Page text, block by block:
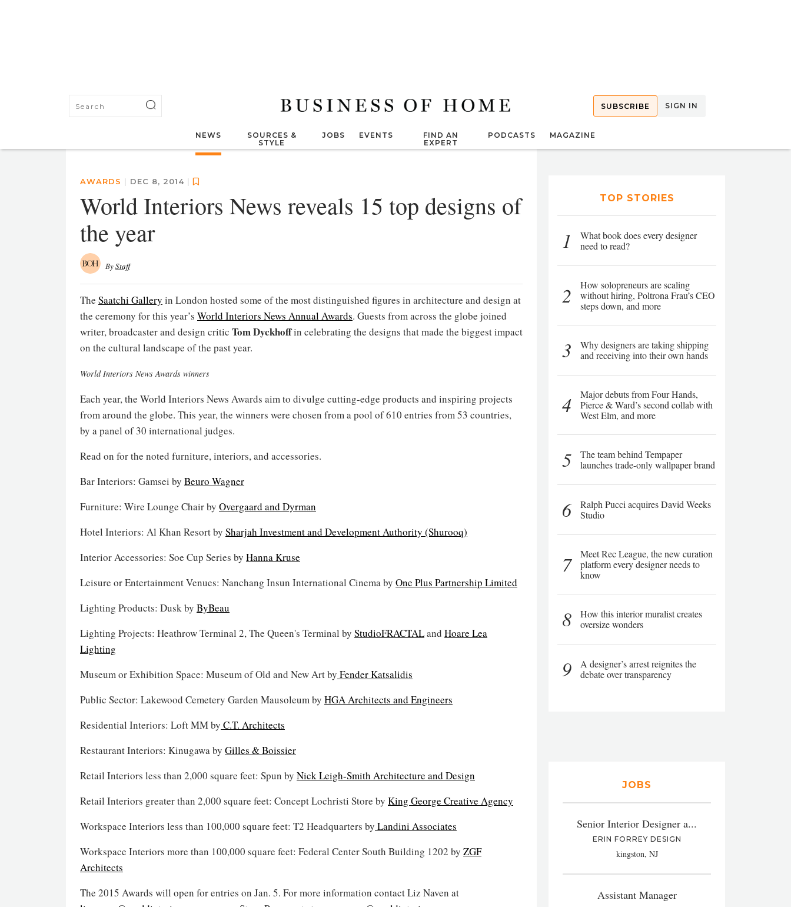
SUBSCRIBE SIGN IN
NEWS
SOURCES &
STYLE
JOBS EVENTS
FIND AN
EXPERT
PODCASTS MAGAZINE
AWARDS | DEC 8, 2014 |
World Interiors News reveals 15 top designs of
the year
ByStaff
The Saatchi Gallery in London hosted some of the most distinguished figures in architecture and design at
the ceremony for this year’s World Interiors News Annual Awards. Guests from across the globe joined
writer, broadcaster and design critic Tom Dyckhoffin celebrating the designs that made the biggest impact
on the cultural landscape of the past year.
World Interiors News Awards winners
Each year, the World Interiors News Awards aim to divulge cutting-edge products and inspiring projects
from around the globe. This year, the winners were chosen from a pool of 610 entries from 53 countries,
by a panel of 30 international judges.
Read on for the noted furniture, interiors, and accessories.
Bar Interiors: Gamsei by Beuro Wagner
Furniture: Wire Lounge Chair by Overgaard and Dyrman
Hotel Interiors: Al Khan Resort by Sharjah Investment and Development Authority (Shurooq)
Interior Accessories: Soe Cup Series by Hanna Kruse
Leisure or Entertainment Venues: Nanchang Insun International Cinema by One Plus Partnership Limited
Lighting Products: Dusk by ByBeau
Lighting Projects: Heathrow Terminal 2, The Queen's Terminal by StudioFRACTALand Hoare Lea
Lighting
Museum or Exhibition Space: Museum of Old and New Art by Fender Katsalidis
Public Sector: Lakewood Cemetery Garden Mausoleum by HGA Architects and Engineers
Residential Interiors: Loft MM by C.T. Architects
Restaurant Interiors: Kinugawa by Gilles & Boissier
Retail Interiors less than 2,000 square feet: Spun by Nick Leigh-Smith Architecture and Design
Retail Interiors greater than 2,000 square feet: Concept Lochristi Store by King George Creative Agency
Workspace Interiors less than 100,000 square feet: T2 Headquarters by Landini Associates
Workspace Interiors more than 100,000 square feet: Federal Center South Building 1202 by ZGF
Architects
The 2015 Awards will open for entries on Jan. 5. For more information contact Liz Naven at
TOP STORIES
1
What book does every designer
need to read?
2
How solopreneurs are scaling
without hiring, Poltrona Frau’s CEO
steps down, and more
3
Why designers are taking shipping
and receiving into their own hands
4
Major debuts from Four Hands,
Pierce & Ward’s second collab with
West Elm, and more
5
The team behind Tempaper
launches trade-only wallpaper brand
6
Ralph Pucci acquires David Weeks
Studio
7
Meet Rec League, the new curation
platform every designer needs to
know
8
How this interior muralist creates
oversize wonders
9
A designer’s arrest reignites the
debate over transparency
JOBS
Senior Interior Designer a...
ERIN FORREY DESIGN
kingston, NJ
Assistant Manager